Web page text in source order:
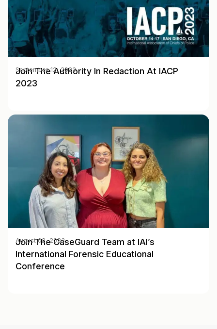
Join The Authority In Redaction At IACP
2023
September 12, 2023
Join The CaseGuard Team at IAI’s
International Forensic Educational
Conference
August 02, 2023